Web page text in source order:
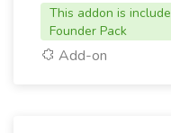
This addon is
Founder Pack
Add-on